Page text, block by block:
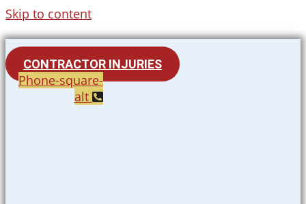
Skip to content
CONTRACTOR INJURIES
Phone-square-
alt